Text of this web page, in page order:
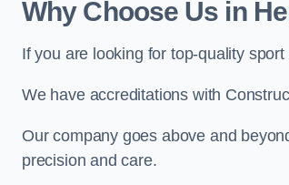
Why Choose Us in
If you are looking for top-quality
We have accreditations with
Our company goes above and
precision and care.